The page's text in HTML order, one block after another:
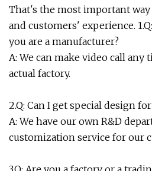
That's the most important
and customers' experience.
you are a manufacturer?
A: We can make video call
actual factory.
2.Q: Can I get special design
A: We have our own R&D
customization service for our